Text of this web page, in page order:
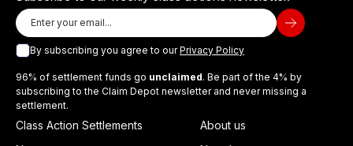
By subscribing you agree to ourPrivacy Policy
96% of settlement funds go unclaimed. Be part of the 4% by
subscribing to the Claim Depot newsletter and never missing a
settlement.
Class Action Settlements
About us